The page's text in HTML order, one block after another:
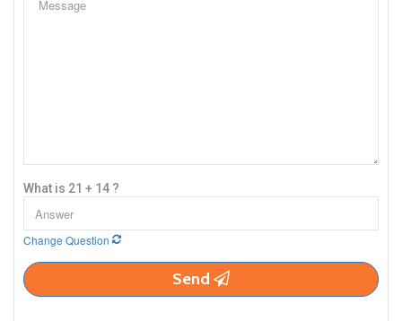
What is 21 + 14 ?
Change Question
Send